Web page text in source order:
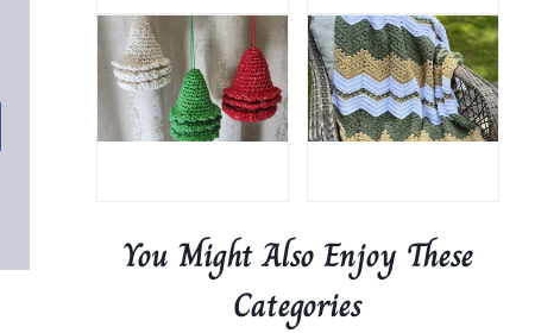
You Might Also Enjoy These
Categories